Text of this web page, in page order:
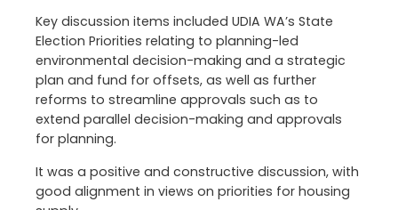
Key discussion items included UDIA WA’s State
Election Priorities relating to planning-led
environmental decision-making and a strategic
plan and fund for offsets, as well as further
reforms to streamline approvals such as to
extend parallel decision-making and approvals
for planning.
It was a positive and constructive discussion, with
good alignment in views on priorities for housing